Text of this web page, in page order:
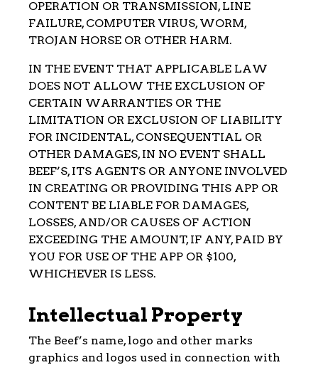
OPERATION OR TRANSMISSION, LINE
FAILURE, COMPUTER VIRUS, WORM,
TROJAN HORSE OR OTHER HARM.
IN THE EVENT THAT APPLICABLE LAW
DOES NOT ALLOW THE EXCLUSION OF
CERTAIN WARRANTIES OR THE
LIMITATION OR EXCLUSION OF LIABILITY
FOR INCIDENTAL, CONSEQUENTIAL OR
OTHER DAMAGES, IN NO EVENT SHALL
BEEF’S, ITS AGENTS OR ANYONE INVOLVED
IN CREATING OR PROVIDING THIS APP OR
CONTENT BE LIABLE FOR DAMAGES,
LOSSES, AND/OR CAUSES OF ACTION
EXCEEDING THE AMOUNT, IF ANY, PAID BY
YOU FOR USE OF THE APP OR $100,
WHICHEVER IS LESS.
Intellectual Property
The Beef’s name, logo and other marks
graphics and logos used in connection with